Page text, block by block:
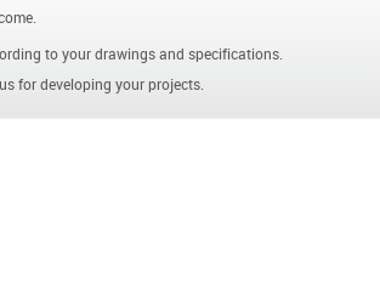
to your drawings and specifications.
for developing your projects.